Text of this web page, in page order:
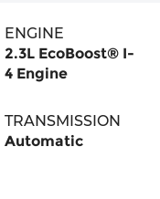
ENGINE
2.3L EcoBoost® I-
4 Engine
TRANSMISSION
Automatic